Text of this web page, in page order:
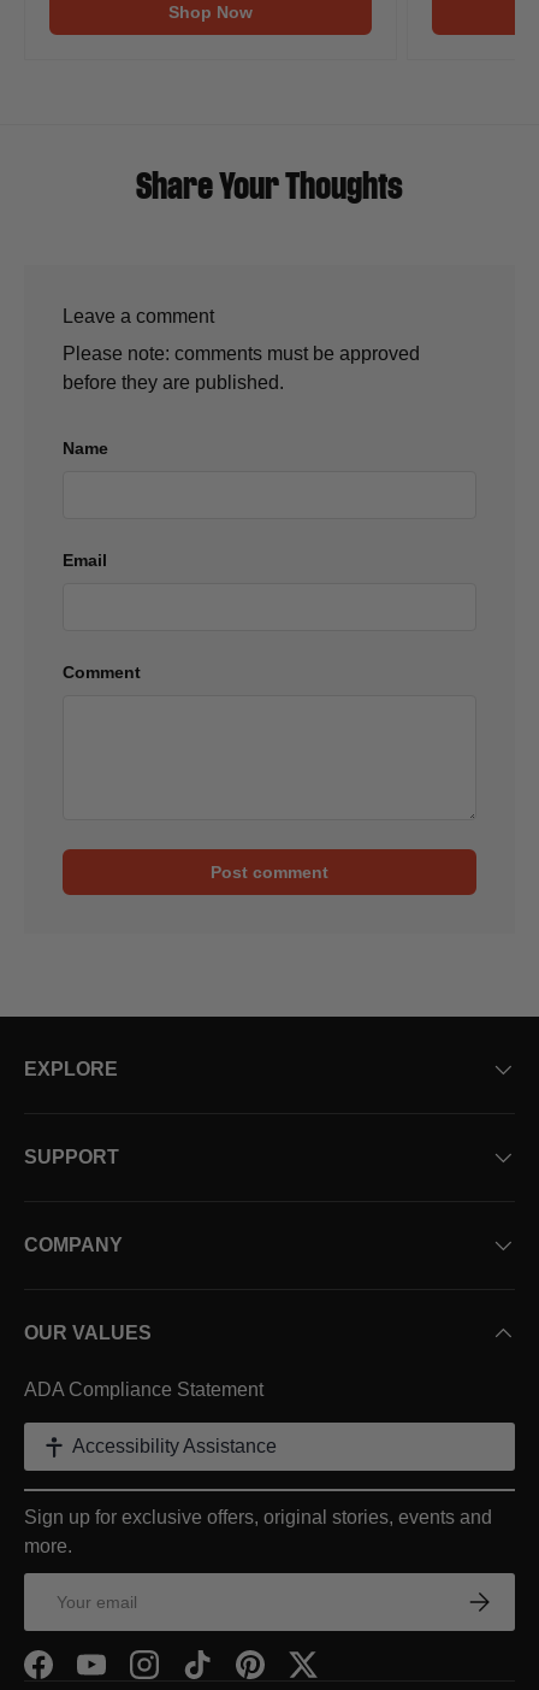
Shop Now
Share Your Thoughts
Leave a comment
Please note: comments must be approved
before they are published.
Name
Email
Comment
Post comment
EXPLORE
SUPPORT
COMPANY
OUR VALUES
ADA Compliance Statement
Accessibility Assistance
Sign up for exclusive offers, original stories, events and
more.
FacebookYouTubeInstagramTikTokPinterestTwitter